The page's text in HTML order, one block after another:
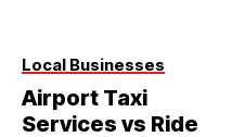
Local Businesses
Airport Taxi
Services vs Ride